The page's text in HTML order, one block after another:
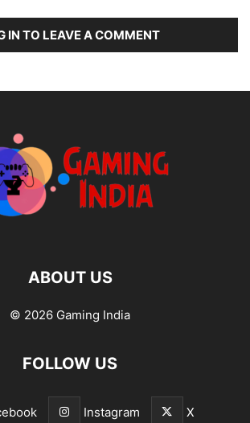
IN TO LEAVE A COMMENT
ABOUT US
© 2026 Gaming India
FOLLOW US
Instagram X